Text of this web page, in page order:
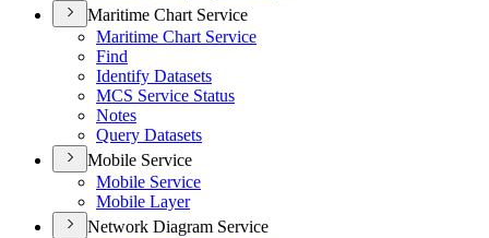
Maritime Chart Service
Maritime Chart Service
Find
Identify Datasets
MCS Service Status
Notes
Query Datasets
Mobile Service
Mobile Service
Mobile Layer
Network Diagram Service